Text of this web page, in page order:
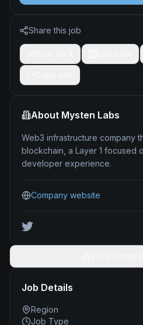
Share this job
About Mysten Labs
Web3 infrastructure company
blockchain, a Layer 1 focused
developer experience.
Company website
Job Details
Region
Job Type